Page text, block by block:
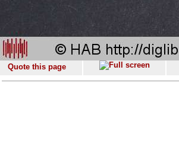
Quote this page